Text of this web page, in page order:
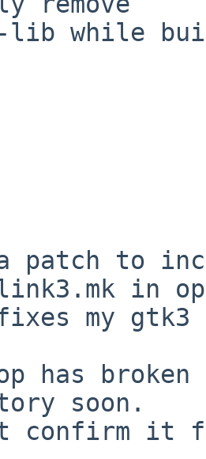
lib while
patch to
in
my
has
soon.
confirm it